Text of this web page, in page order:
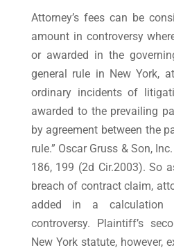
Attorney’s fees can be
amount in controversy
or awarded in the
general rule in New York,
ordinary incidents of
awarded to the prevailing
by agreement between the
rule.” Oscar Gruss & Son,
186, 199 (2d Cir.2003). So
breach of contract claim,
added in a
controversy. Plaintiff’s
New York statute, however,